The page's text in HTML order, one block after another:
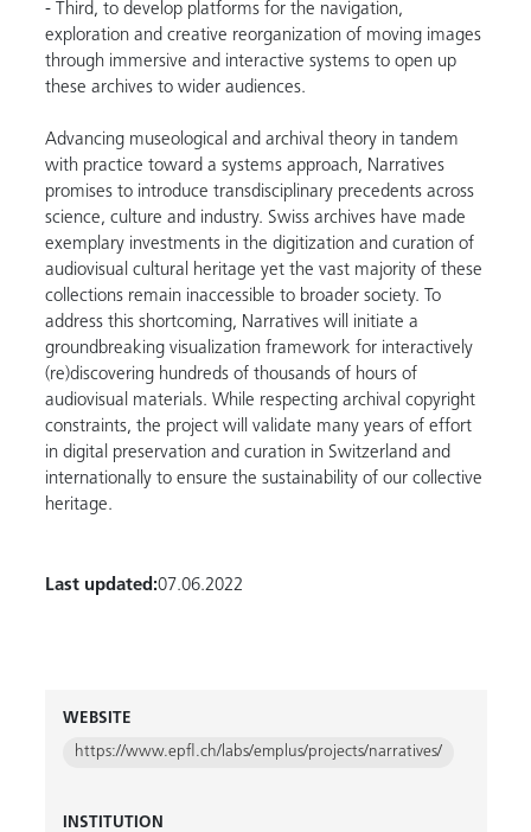
- Third, to develop platforms for the navigation,
exploration and creative reorganization of moving images
through immersive and interactive systems to open up
these archives to wider audiences.
Advancing museological and archival theory in tandem
with practice toward a systems approach, Narratives
promises to introduce transdisciplinary precedents across
science, culture and industry. Swiss archives have made
exemplary investments in the digitization and curation of
audiovisual cultural heritage yet the vast majority of these
collections remain inaccessible to broader society. To
address this shortcoming, Narratives will initiate a
groundbreaking visualization framework for interactively
(re)discovering hundreds of thousands of hours of
audiovisual materials. While respecting archival copyright
constraints, the project will validate many years of effort
in digital preservation and curation in Switzerland and
internationally to ensure the sustainability of our collective
heritage.
Last updated:07.06.2022
WEBSITE
https://www.epfl.ch/labs/emplus/projects/narratives/
INSTITUTION